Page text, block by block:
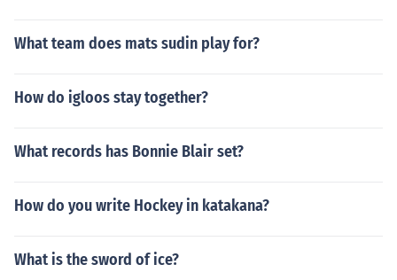
What team does mats sudin play for?
How do igloos stay together?
What records has Bonnie Blair set?
How do you write Hockey in katakana?
What is the sword of ice?